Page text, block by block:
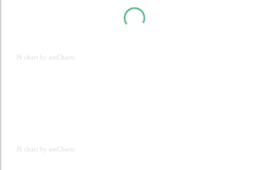
JS chart by amCharts
JS chart by amCharts